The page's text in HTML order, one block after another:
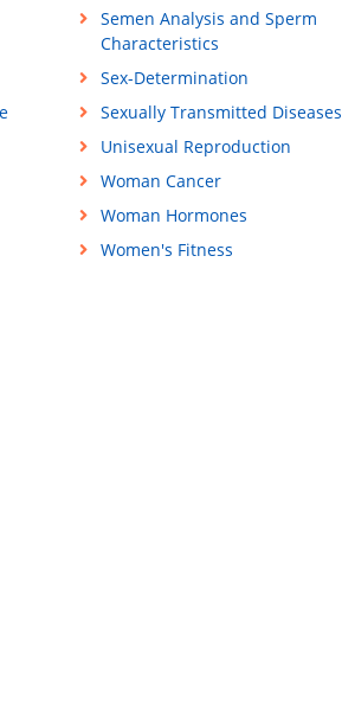
Semen Analysis and Sperm
Characteristics
Sex-Determination
Sexually Transmitted Diseases
Unisexual Reproduction
Woman Cancer
Woman Hormones
Women's Fitness